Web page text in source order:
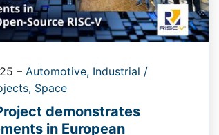
– Automotive, Industrial /
Space
demonstrates
in European